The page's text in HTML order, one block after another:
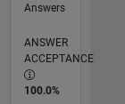
Answers
ANSWER
ACCEPTANCE
100.0%